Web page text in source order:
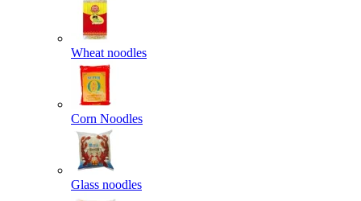
Wheat noodles
Corn Noodles
Glass noodles